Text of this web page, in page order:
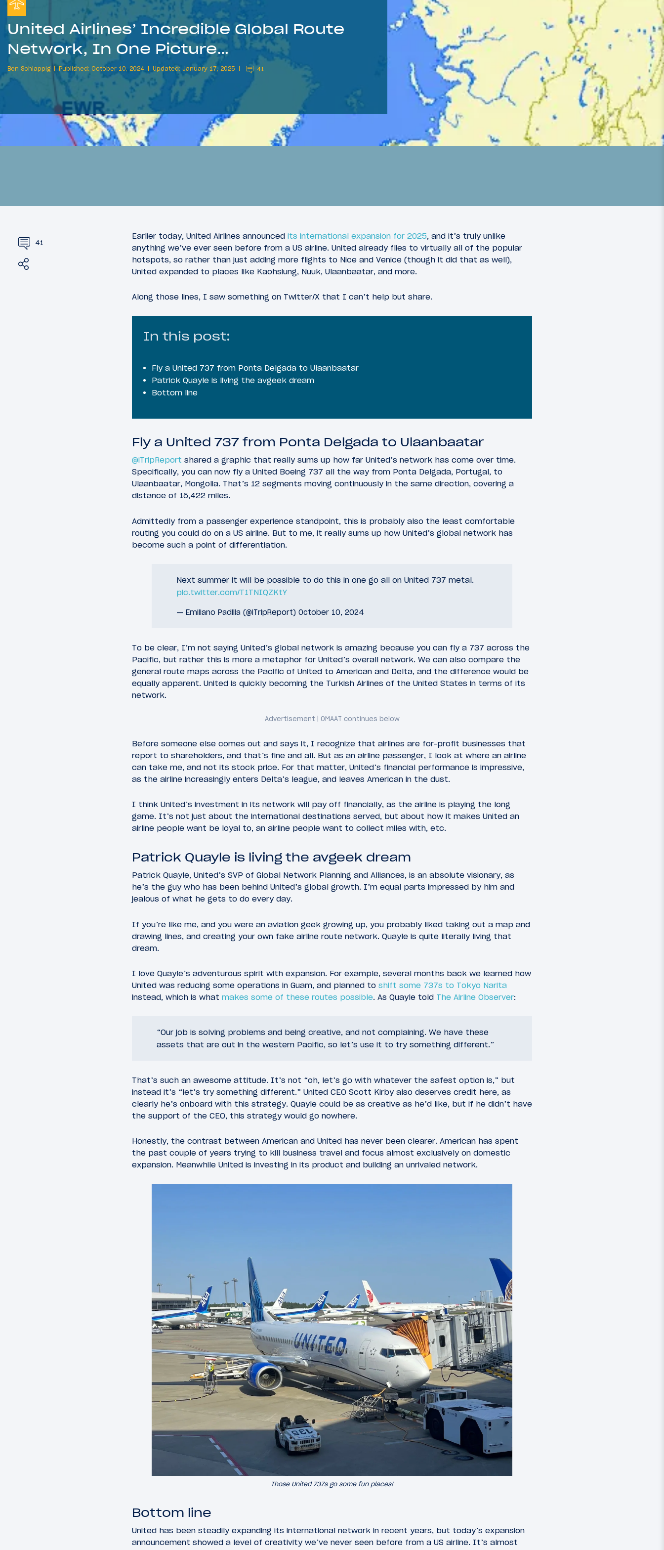
United Airlines’ Incredible Global Route
Network, In One Picture…
Ben Schlappig Published: October 10, 2024 Updated: January 17, 2025 41
41
Earlier today, United Airlines announced its international expansion for 2025, and it’s truly unlike
anything we’ve ever seen before from a US airline. United already flies to virtually all of the popular
hotspots, so rather than just adding more flights to Nice and Venice (though it did that as well),
United expanded to places like Kaohsiung, Nuuk, Ulaanbaatar, and more.
Along those lines, I saw something on Twitter/X that I can’t help but share.
In this post:
Fly a United 737 from Ponta Delgada to Ulaanbaatar
Patrick Quayle is living the avgeek dream
Bottom line
Fly a United 737 from Ponta Delgada to Ulaanbaatar
@iTripReport shared a graphic that really sums up how far United’s network has come over time.
Specifically, you can now fly a United Boeing 737 all the way from Ponta Delgada, Portugal, to
Ulaanbaatar, Mongolia. That’s 12 segments moving continuously in the same direction, covering a
distance of 15,422 miles.
Admittedly from a passenger experience standpoint, this is probably also the least comfortable
routing you could do on a US airline. But to me, it really sums up how United’s global network has
become such a point of differentiation.
Next summer it will be possible to do this in one go all on United 737 metal.
pic.twitter.com/T1TNIQZKtY
— Emiliano Padilla (@iTripReport) October 10, 2024
To be clear, I’m not saying United’s global network is amazing because you can fly a 737 across the
Pacific, but rather this is more a metaphor for United’s overall network. We can also compare the
general route maps across the Pacific of United to American and Delta, and the difference would be
equally apparent. United is quickly becoming the Turkish Airlines of the United States in terms of its
network.
Before someone else comes out and says it, I recognize that airlines are for-profit businesses that
report to shareholders, and that’s fine and all. But as an airline passenger, I look at where an airline
can take me, and not its stock price. For that matter, United’s financial performance is impressive,
as the airline increasingly enters Delta’s league, and leaves American in the dust.
I think United’s investment in its network will pay off financially, as the airline is playing the long
game. It’s not just about the international destinations served, but about how it makes United an
airline people want be loyal to, an airline people want to collect miles with, etc.
Patrick Quayle is living the avgeek dream
Patrick Quayle, United’s SVP of Global Network Planning and Alliances, is an absolute visionary, as
he’s the guy who has been behind United’s global growth. I’m equal parts impressed by him and
jealous of what he gets to do every day.
If you’re like me, and you were an aviation geek growing up, you probably liked taking out a map and
drawing lines, and creating your own fake airline route network. Quayle is quite literally living that
dream.
I love Quayle’s adventurous spirit with expansion. For example, several months back we learned how
United was reducing some operations in Guam, and planned to shift some 737s to Tokyo Narita
instead, which is what makes some of these routes possible. As Quayle told The Airline Observer:
“Our job is solving problems and being creative, and not complaining. We have these
assets that are out in the western Pacific, so let’s use it to try something different.”
That’s such an awesome attitude. It’s not “oh, let’s go with whatever the safest option is,” but
instead it’s “let’s try something different.” United CEO Scott Kirby also deserves credit here, as
clearly he’s onboard with this strategy. Quayle could be as creative as he’d like, but if he didn’t have
the support of the CEO, this strategy would go nowhere.
Honestly, the contrast between American and United has never been clearer. American has spent
the past couple of years trying to kill business travel and focus almost exclusively on domestic
expansion. Meanwhile United is investing in its product and building an unrivaled network.
Those United 737s go some fun places!
Bottom line
United has been steadily expanding its international network in recent years, but today’s expansion
announcement showed a level of creativity we’ve never seen before from a US airline. It’s almost